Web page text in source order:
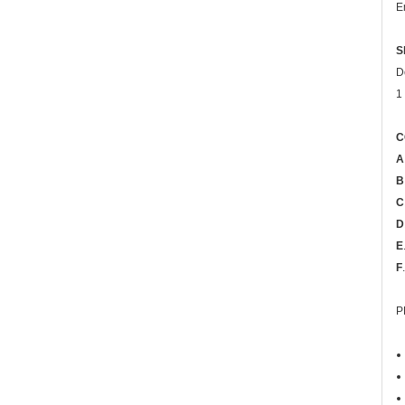
1
A
B
C
D
E
F